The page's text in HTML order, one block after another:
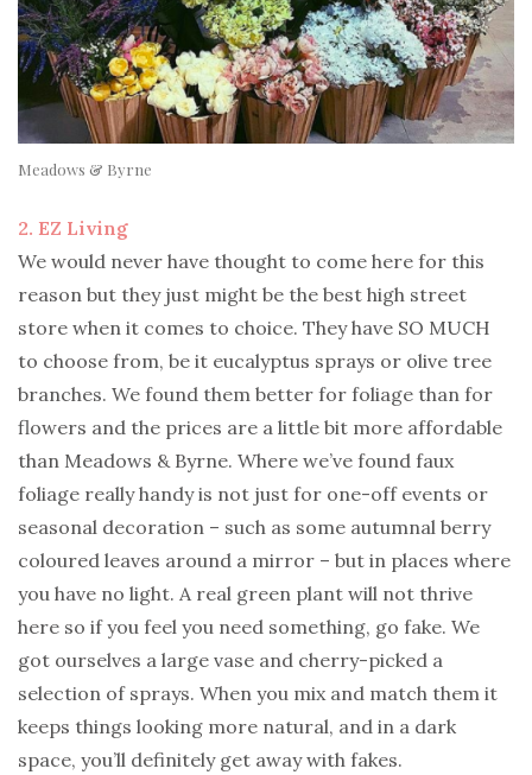
Meadows & Byrne
2. EZ Living
We would never have thought to come here for this
reason but they just might be the best high street
store when it comes to choice. They have SO MUCH
to choose from, be it eucalyptus sprays or olive tree
branches. We found them better for foliage than for
flowers and the prices are a little bit more affordable
than Meadows & Byrne. Where we’ve found faux
foliage really handy is not just for one-off events or
seasonal decoration – such as some autumnal berry
coloured leaves around a mirror – but in places where
you have no light. A real green plant will not thrive
here so if you feel you need something, go fake. We
got ourselves a large vase and cherry-picked a
selection of sprays. When you mix and match them it
keeps things looking more natural, and in a dark
space, you’ll definitely get away with fakes.